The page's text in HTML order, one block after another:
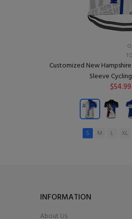
Customized New
Sleeve
$54.99
S M L XL
INFORMATION
About Us